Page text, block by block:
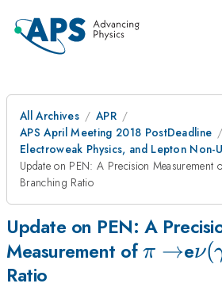
All Archives
APR
APS April Meeting 2018 PostDeadline
Electroweak Physics, and Lepton Non-
Update on PEN: A Precision Measurement
Branching Ratio
Update on PEN: A
Measurement ofπ →eν(
Ratio